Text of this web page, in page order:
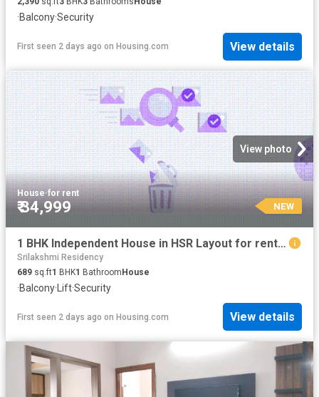
·Balcony·Security
First seen 2 days ago on Housing.com View details
View photo
House·for rent
₹ 34,999 NEW
1 BHK Independent House in HSR Layout for rent Bengaluru. The reference number is 20854183
Srilakshmi Residency
689 sq.ft1 BHK1 Bathroom House
·Balcony· Lift·Security
First seen 2 days ago on Housing.com View details